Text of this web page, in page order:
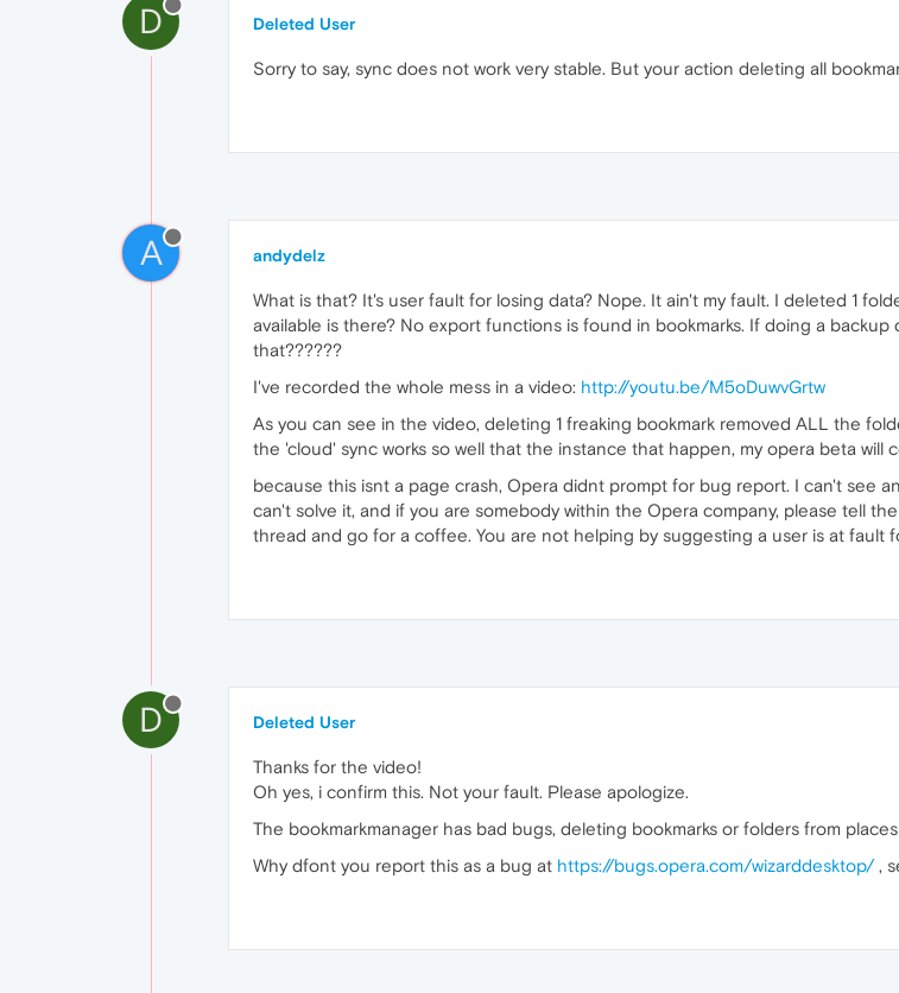
D Deleted User
Sorry to say, sync does not work very stable. But your action deleting all
A andydelz
What is that? It's user fault for losing data? Nope. It ain't my fault. I deleted 1
available is there? No export functions is found in bookmarks. If doing a backup
that??????
I've recorded the whole mess in a video: http://youtu.be/M5oDuwvGrtw
As you can see in the video, deleting 1 freaking bookmark removed ALL the
the 'cloud' sync works so well that the instance that happen, my opera beta will
because this isnt a page crash, Opera didnt prompt for bug report. I can't see
can't solve it, and if you are somebody within the Opera company, please tell
thread and go for a coffee. You are not helping by suggesting a user is at fault
D Deleted User
Thanks for the video!
Oh yes, i confirm this. Not your fault. Please apologize.
The bookmarkmanager has bad bugs, deleting bookmarks or folders from
Why dfont you report this as a bug at https://bugs.opera.com/wizarddesktop/,